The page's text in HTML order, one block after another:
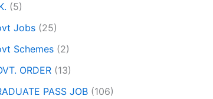
(5)
Jobs (25)
Schemes (2)
ORDER (13)
PASS JOB (106)